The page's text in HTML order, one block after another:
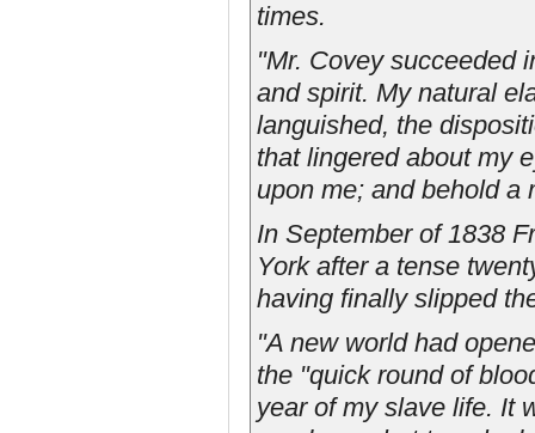
times.
"Mr. Covey succeeded
and spirit. My natural
languished, the
that lingered about my
upon me; and behold
In September of 1838
York after a tense
having finally slipped
"A new world had
the "quick round of
year of my slave life. It